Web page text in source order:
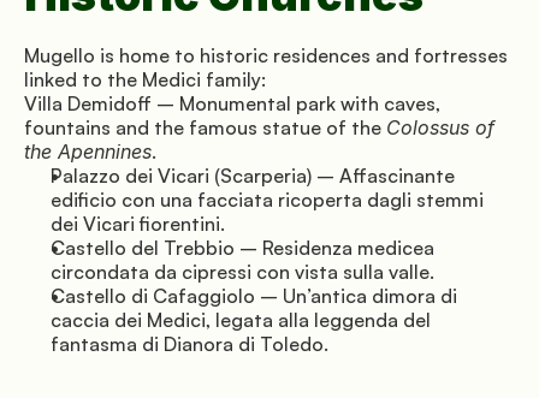
Mugello is home to historic residences and fortresses
linked to the Medici family:
Villa Demidoff – Monumental park with caves,
fountains and the famous statue of the Colossus of
the Apennines.
Palazzo dei Vicari (Scarperia) – Affascinante
edificio con una facciata ricoperta dagli stemmi
dei Vicari fiorentini.
Castello del Trebbio – Residenza medicea
circondata da cipressi con vista sulla valle.
Castello di Cafaggiolo – Un’antica dimora di
caccia dei Medici, legata alla leggenda del
fantasma di Dianora di Toledo.